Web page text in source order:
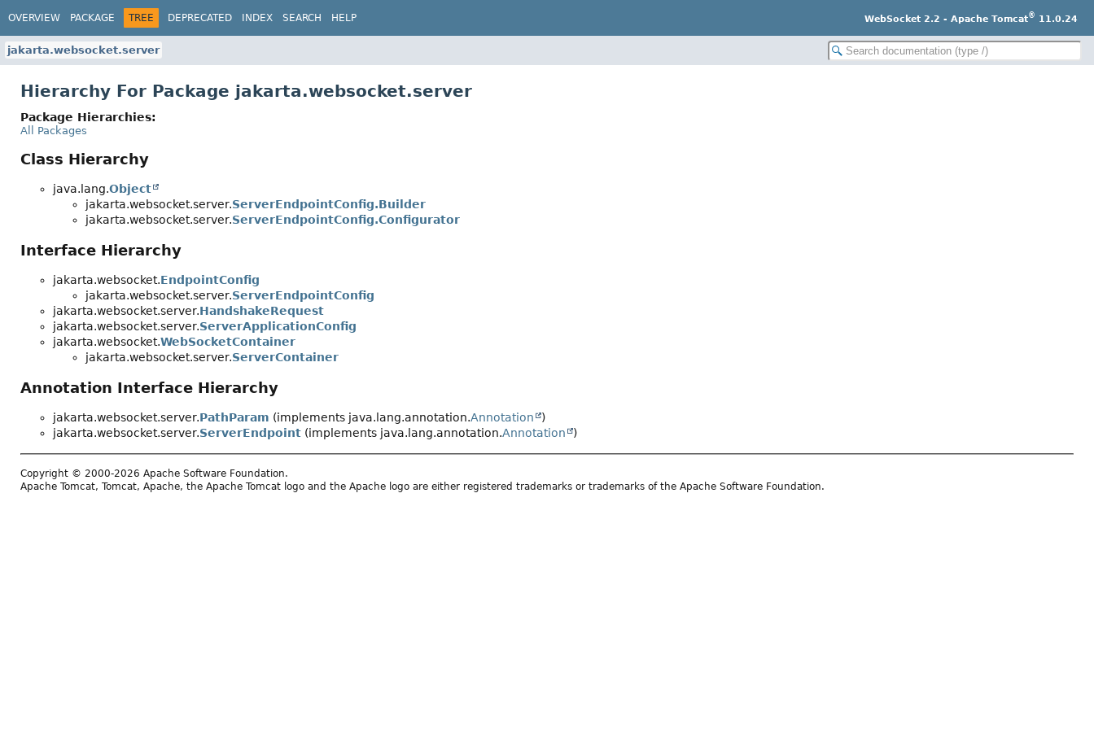
OVERVIEW PACKAGE TREE DEPRECATED INDEX SEARCH HELP WebSocket 2.2 - Apache Tomcat® 11.0.24
jakarta.websocket.server
Hierarchy For Package jakarta.websocket.server
Package Hierarchies:
All Packages
Class Hierarchy
java.lang.Object
jakarta.websocket.server.ServerEndpointConfig.Builder
jakarta.websocket.server.ServerEndpointConfig.Configurator
Interface Hierarchy
jakarta.websocket.EndpointConfig
jakarta.websocket.server.ServerEndpointConfig
jakarta.websocket.server.HandshakeRequest
jakarta.websocket.server.ServerApplicationConfig
jakarta.websocket.WebSocketContainer
jakarta.websocket.server.ServerContainer
Annotation Interface Hierarchy
jakarta.websocket.server.PathParam (implements java.lang.annotation.Annotation
)
jakarta.websocket.server.ServerEndpoint (implements java.lang.annotation.Annotation )
Copyright © 2000-2026 Apache Software Foundation.
Apache Tomcat, Tomcat, Apache, the Apache Tomcat logo and the Apache logo are either registered trademarks or trademarks of the Apache Software Foundation.